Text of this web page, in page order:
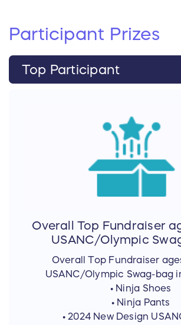
Participant Prizes
Top Participant
Overall Top Fundraiser
USANC/Olympic
Overall Top Fundraiser
USANC/Olympic Swag-bag
• Ninja Shoes
• Ninja Pants
• 2024 New Design